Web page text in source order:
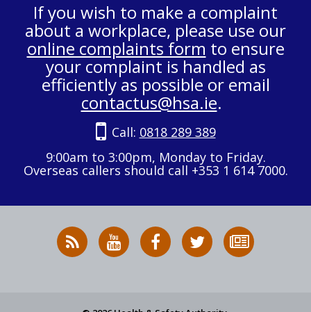
If you wish to make a complaint
about a workplace, please use our
online complaints form to ensure
your complaint is handled as
efficiently as possible or email
contactus@hsa.ie.
Call: 0818 289 389
9:00am to 3:00pm, Monday to Friday.
Overseas callers should call +353 1 614 7000.
RSS
News
HSA
on
HSA
on
Follow
HSA
to